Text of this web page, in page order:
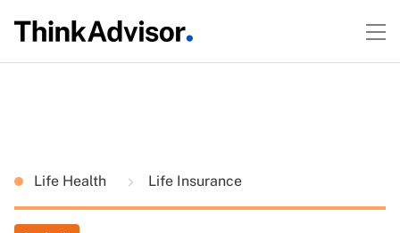
Life Health Life Insurance